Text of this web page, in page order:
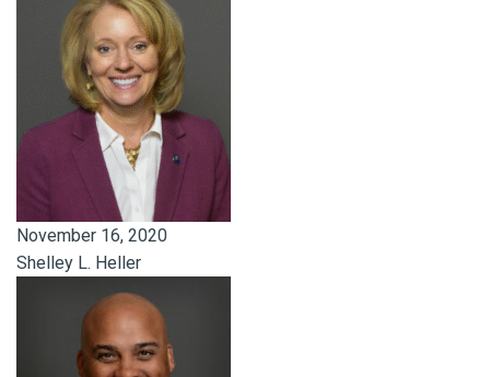
November 16, 2020
Shelley L. Heller